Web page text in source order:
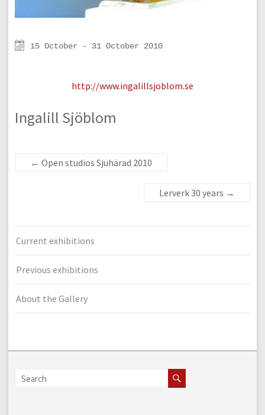
15 October - 31 October 2010
http://www.ingalillsjoblom.se
Ingalill Sjöblom
← Open studios Sjuhärad 2010
Lerverk 30 years →
Current exhibitions
Previous exhibitions
About the Gallery